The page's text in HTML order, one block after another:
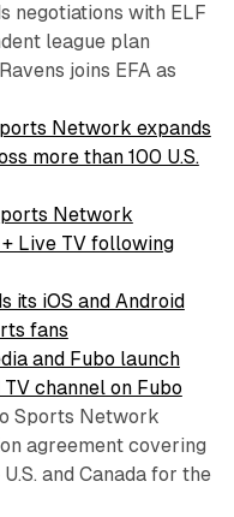
negotiations with ELF
league plan
joins EFA as
Network expands
more than 100 U.S.
Network
Live TV following
its iOS and Android
fans
and Fubo launch
channel on Fubo
Sports Network
agreement covering
and Canada for the